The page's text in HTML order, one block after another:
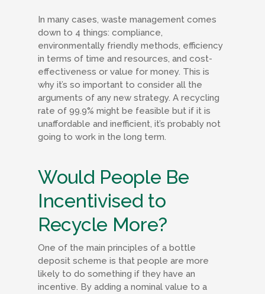
In many cases, waste management comes
down to 4 things: compliance,
environmentally friendly methods, efficiency
in terms of time and resources, and cost-
effectiveness or value for money. This is
why it’s so important to consider all the
arguments of any new strategy. A recycling
rate of 99.9% might be feasible but if it is
unaffordable and inefficient, it’s probably not
going to work in the long term.
Would People Be
Incentivised to
Recycle More?
One of the main principles of a bottle
deposit scheme is that people are more
likely to do something if they have an
incentive. By adding a nominal value to a